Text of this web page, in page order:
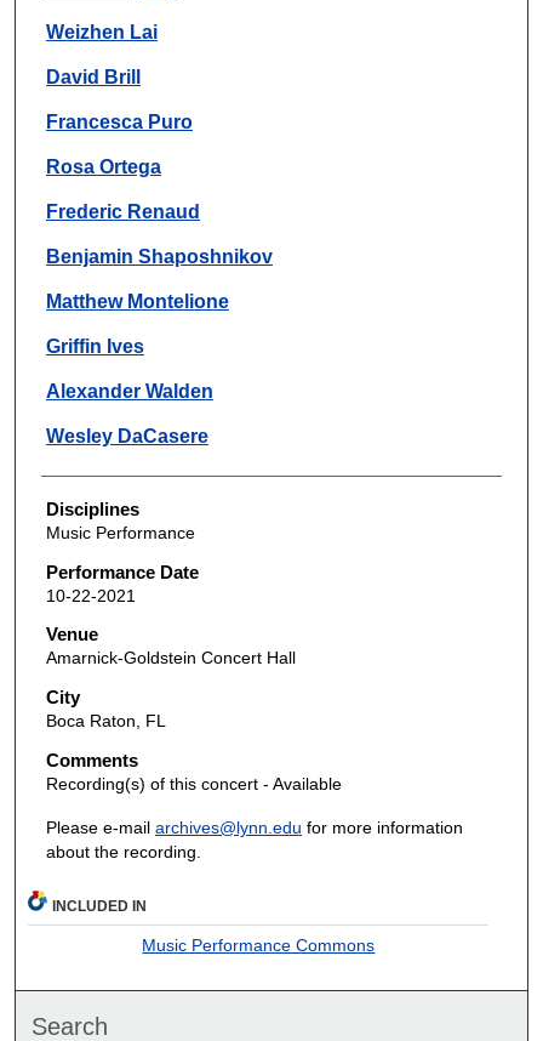
Weizhen Lai
David Brill
Francesca Puro
Rosa Ortega
Frederic Renaud
Benjamin Shaposhnikov
Matthew Montelione
Griffin Ives
Alexander Walden
Wesley DaCasere
Disciplines
Music Performance
Performance Date
10-22-2021
Venue
Amarnick-Goldstein Concert Hall
City
Boca Raton, FL
Comments
Recording(s) of this concert - Available
Please e-mail archives@lynn.edu for more information
about the recording.
INCLUDED IN
Music Performance Commons
Search